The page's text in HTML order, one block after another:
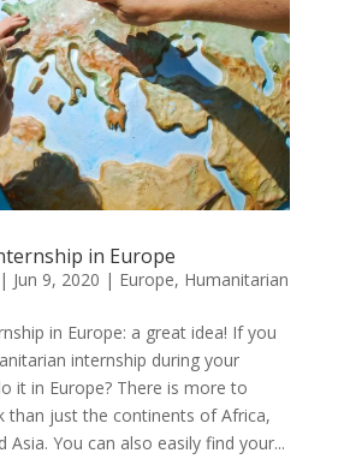
in Europe
| Jun 9, 2020 | Europe, Humanitarian
in Europe: a great idea! If you
internship during your
it in Europe? There is more to
than just the continents of Africa,
Asia. You can also easily find your...